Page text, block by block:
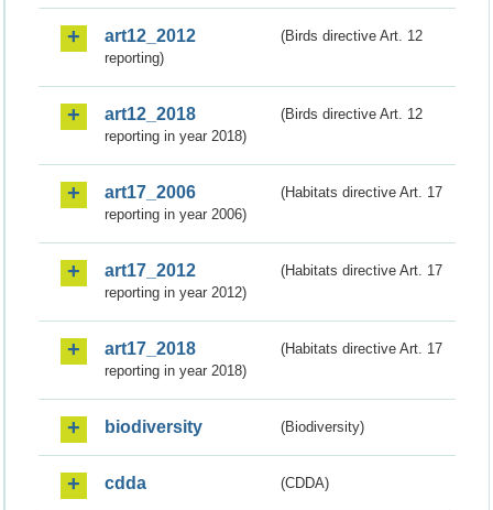
art12_2012
(Birds directive Art. 12
reporting)
art12_2018
(Birds directive Art. 12
reporting in year 2018)
art17_2006
(Habitats directive Art. 17
reporting in year 2006)
art17_2012
(Habitats directive Art. 17
reporting in year 2012)
art17_2018
(Habitats directive Art. 17
reporting in year 2018)
biodiversity (Biodiversity)
cdda (CDDA)